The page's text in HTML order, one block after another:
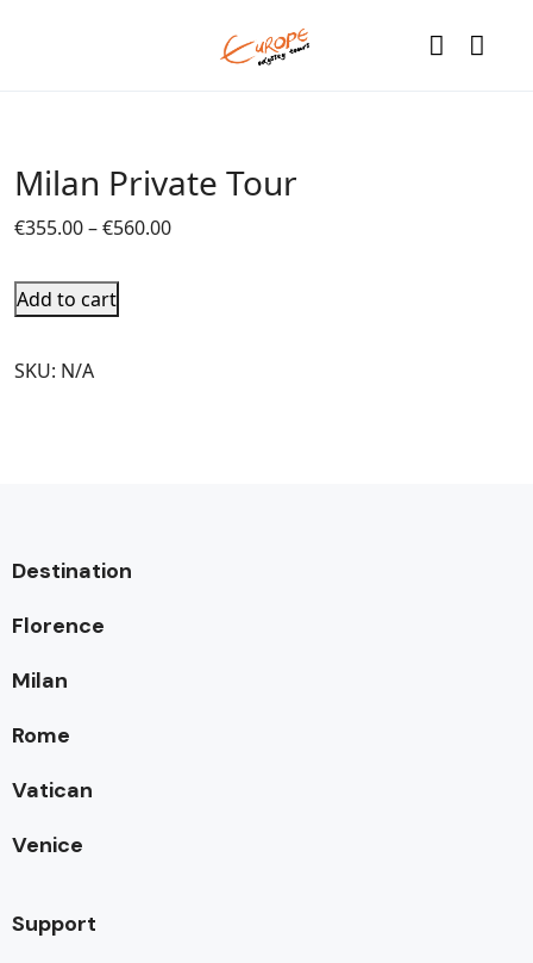
Milan Private Tour
€355.00–€560.00
Add to cart
SKU: N/A
Destination
Florence
Milan
Rome
Vatican
Venice
Support